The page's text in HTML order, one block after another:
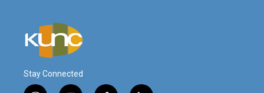
Stay Connected